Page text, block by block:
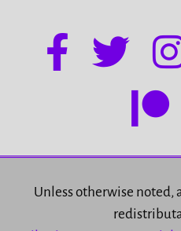
Unless otherwise noted,